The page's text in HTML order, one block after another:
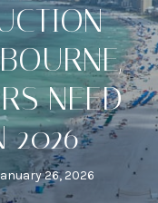
NEED
2026
26, 2026